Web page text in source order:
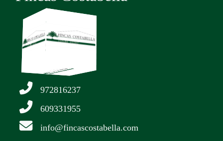
972816237
609331955
info@fincascostabella.com